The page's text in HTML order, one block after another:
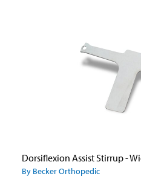
Dorsiflexion Assist Stirrup -
By Becker Orthopedic